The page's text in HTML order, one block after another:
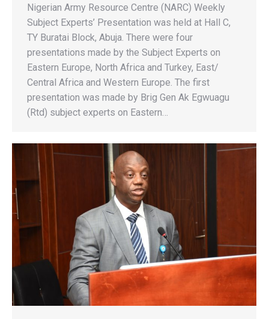
Nigerian Army Resource Centre (NARC) Weekly
Subject Experts’ Presentation was held at Hall C,
TY Buratai Block, Abuja. There were four
presentations made by the Subject Experts on
Eastern Europe, North Africa and Turkey, East/
Central Africa and Western Europe. The first
presentation was made by Brig Gen Ak Egwuagu
(Rtd) subject experts on Eastern…